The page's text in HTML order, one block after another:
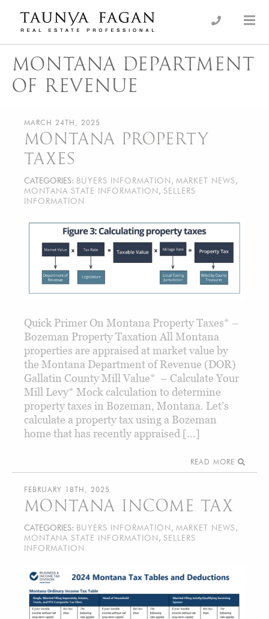
content
Taunya Fagan
Luxury Real Estate, giving you the advantage…
MONTANA DEPARTMENT
OF REVENUE
MARCH 24TH, 2025
MONTANA PROPERTY
TAXES
CATEGORIES: BUYERS INFORMATION , MARKET NEWS,
MONTANA STATE INFORMATION , SELLERS
INFORMATION
Quick Primer On Montana Property Taxes* –
Bozeman Property Taxation All Montana
properties are appraised at market value by
the Montana Department of Revenue (DOR)
Gallatin County Mill Value* – Calculate Your
Mill Levy* Mock calculation to determine
property taxes in Bozeman, Montana. Let’s
calculate a property tax using a Bozeman
home that has recently appraised […]
READ MORE
FEBRUARY 18TH, 2025
MONTANA INCOME TAX
CATEGORIES: BUYERS INFORMATION , MARKET NEWS,
MONTANA STATE INFORMATION , SELLERS
INFORMATION